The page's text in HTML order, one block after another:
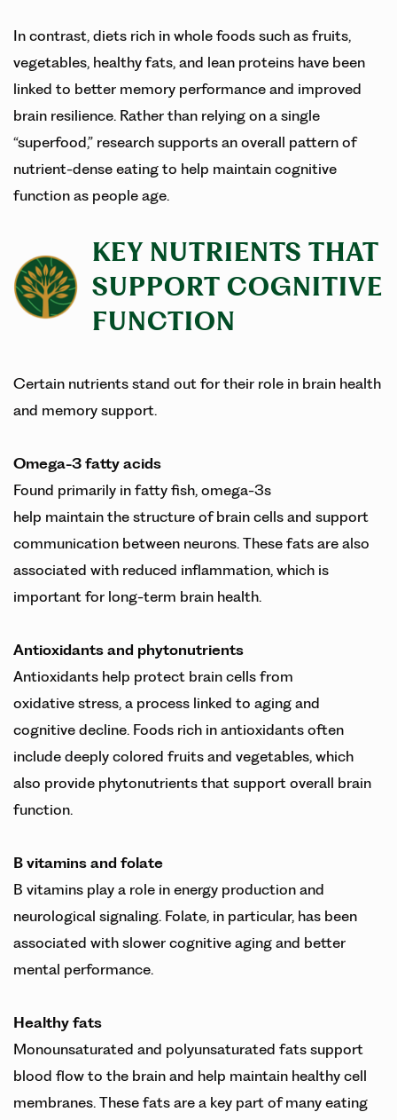
In contrast, diets rich in whole foods such as fruits,
vegetables, healthy fats, and lean proteins have been
linked to better memory performance and improved
brain resilience. Rather than relying on a single
“superfood,” research supports an overall pattern of
nutrient-dense eating to help maintain cognitive
function as people age.
KEY NUTRIENTS THAT
SUPPORT COGNITIVE
FUNCTION
Certain nutrients stand out for their role in brain health
and memory support.
Omega-3 fatty acids
Found primarily in fatty fish, omega-3s
help maintain the structure of brain cells and support
communication between neurons. These fats are also
associated with reduced inflammation, which is
important for long-term brain health.
Antioxidants and phytonutrients
Antioxidants help protect brain cells from
oxidative stress, a process linked to aging and
cognitive decline. Foods rich in antioxidants often
include deeply colored fruits and vegetables, which
also provide phytonutrients that support overall brain
function.
B vitamins and folate
B vitamins play a role in energy production and
neurological signaling. Folate, in particular, has been
associated with slower cognitive aging and better
mental performance.
Healthy fats
Monounsaturated and polyunsaturated fats support
blood flow to the brain and help maintain healthy cell
membranes. These fats are a key part of many eating